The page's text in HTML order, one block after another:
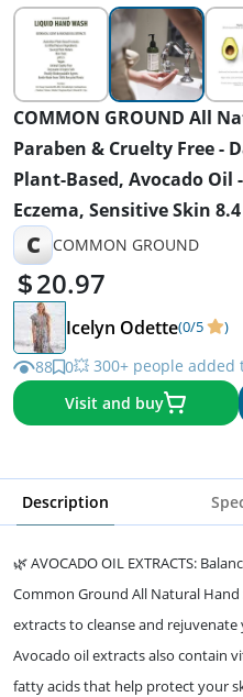
COMMON GROUND All
Paraben & Cruelty Free -
Plant-Based, Avocado Oil
Eczema, Sensitive Skin
C COMMON GROUND
20.97
Icelyn Odette(0/5 )
88 0💥 300+ people
Visit and buy
Description
🌿 AVOCADO OIL EXTRACTS:
Common Ground All Natural
extracts to cleanse and
Avocado oil extracts also contain
fatty acids that help protect your